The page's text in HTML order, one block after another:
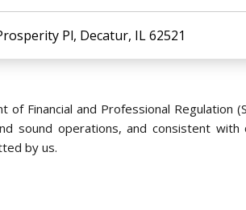
Pl, Decatur, IL 62521
Financial and Professional Regulation
sound operations, and consistent with
by us.